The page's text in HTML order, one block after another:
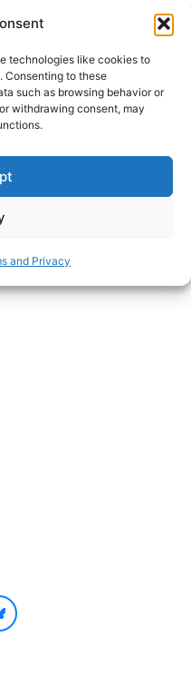
technologies like cookies to
Consenting to these
such as browsing behavior or
withdrawing consent, may
and Privacy